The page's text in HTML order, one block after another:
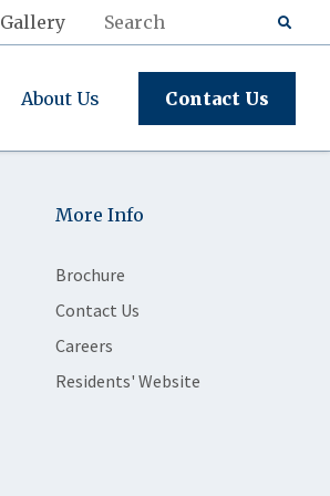
Gallery
About Us Contact Us
More Info
Brochure
Contact Us
Careers
Residents' Website